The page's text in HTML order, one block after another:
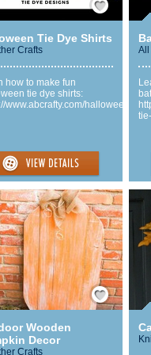
Tie Dye Shirts
Crafts
how to make fun
tie dye shirts:
www.abcrafty.com/hallowee...
All
Save / Remember
Wooden
Decor
Crafts